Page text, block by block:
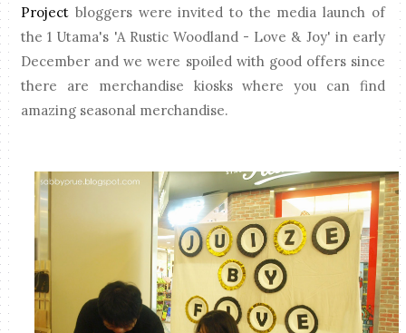
Project bloggers were invited to the media launch of
the 1 Utama's 'A Rustic Woodland - Love & Joy' in early
December and we were spoiled with good offers since
there are merchandise kiosks where you can find
amazing seasonal merchandise.